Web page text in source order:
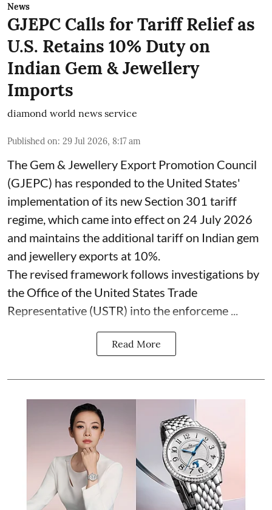
News
GJEPC Calls for Tariff Relief as
U.S. Retains 10% Duty on
Indian Gem & Jewellery
Imports
diamond world news service
Published on: 29 Jul 2026, 8:17 am
The Gem & Jewellery Export Promotion Council
(GJEPC) has responded to the United States'
implementation of its new Section 301 tariff
regime, which came into effect on 24 July 2026
and maintains the additional tariff on Indian gem
and jewellery exports at 10%.
The revised framework follows investigations by
the Office of the United States Trade
Representative (USTR) into the enforceme ...
Read More